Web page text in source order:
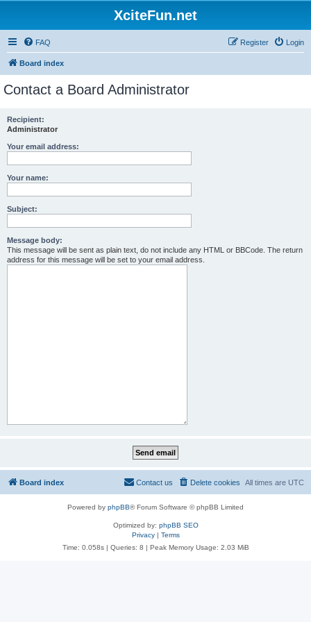
XciteFun.net
FAQ Login
Register
Board index
Contact a Board Administrator
Recipient:
Administrator
Your email address:
Your name:
Subject:
Message body:
This message will be sent as plain text, do not include any HTML or BBCode. The return
address for this message will be set to your email address.
Board index All times are UTC
Delete cookies
Contact us
Powered by phpBB® Forum Software © phpBB Limited
Optimized by: phpBB SEO
Privacy| Terms
Time: 0.058s| Queries: 8 | Peak Memory Usage: 2.03 MiB